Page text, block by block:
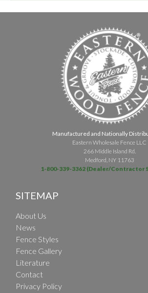
Manufactured and Nationally
Eastern Wholesale Fence LLC
266 Middle Island Rd.
Medford, NY 11763
1-800-339-3362 (Dealer/Contractor
SITEMAP
About Us
News
Fence Styles
Fence Gallery
Literature
Contact
Privacy Policy